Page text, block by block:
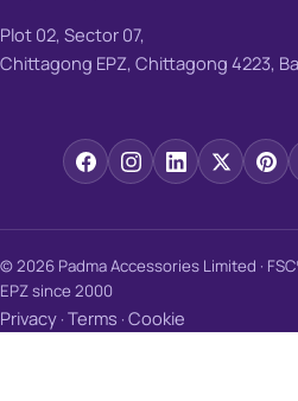
Plot 02, Sector 07,
Chittagong EPZ, Chittagong 4223,
© 2026 Padma Accessories Limited ·
EPZ since 2000
Privacy · Terms · Cookie